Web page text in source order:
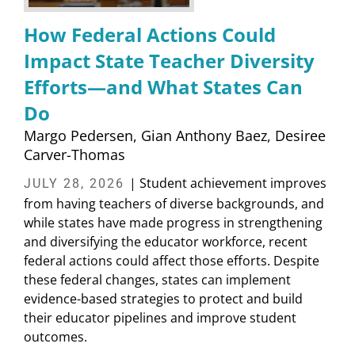
How Federal Actions Could
Impact State Teacher Diversity
Efforts—and What States Can
Do
Margo Pedersen Gian Anthony Baez Desiree
Carver-Thomas
JULY 28, 2026 | Student achievement improves
from having teachers of diverse backgrounds, and
while states have made progress in strengthening
and diversifying the educator workforce, recent
federal actions could affect those efforts. Despite
these federal changes, states can implement
evidence-based strategies to protect and build
their educator pipelines and improve student
outcomes.